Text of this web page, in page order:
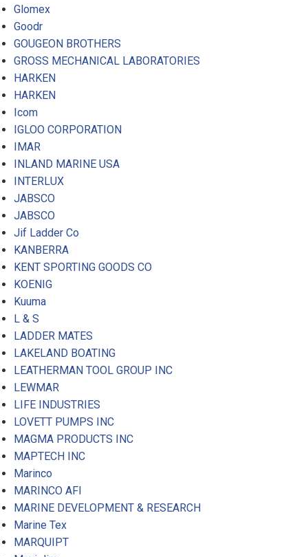
Glomex
Goodr
GOUGEON BROTHERS
GROSS MECHANICAL LABORATORIES
HARKEN
HARKEN
Icom
IGLOO CORPORATION
IMAR
INLAND MARINE USA
INTERLUX
JABSCO
JABSCO
Jif Ladder Co
KANBERRA
KENT SPORTING GOODS CO
KOENIG
Kuuma
L & S
LADDER MATES
LAKELAND BOATING
LEATHERMAN TOOL GROUP INC
LEWMAR
LIFE INDUSTRIES
LOVETT PUMPS INC
MAGMA PRODUCTS INC
MAPTECH INC
Marinco
MARINCO AFI
MARINE DEVELOPMENT & RESEARCH
Marine Tex
MARQUIPT